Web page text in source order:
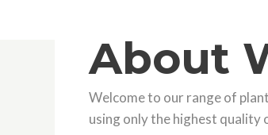
About
Welcome to our range of
using only the highest